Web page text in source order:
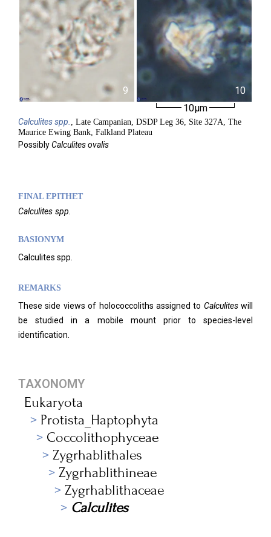
9
10
10µm
Calculitesspp. , Late Campanian, DSDP Leg 36, Site 327A, The
Maurice Ewing Bank, Falkland Plateau
PossiblyCalculites ovalis
FINAL EPITHET
Calculites spp.
BASIONYM
Calculites spp.
REMARKS
These side views of holococcoliths assigned to Calculiteswill
be studied in a mobile mount prior to species-level
identification.
TAXONOMY
Eukaryota
Protista_Haptophyta
Coccolithophyceae
Zygrhablithales
Zygrhablithineae
Zygrhablithaceae
Calculites